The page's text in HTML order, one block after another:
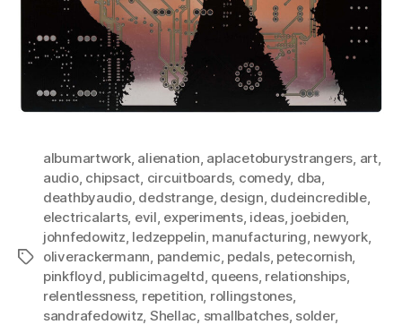
Tags
albumartwork, alienation, aplacetoburystrangers, art,
audio, chipsact, circuitboards, comedy, dba,
deathbyaudio, dedstrange, design, dudeincredible,
electricalarts, evil, experiments, ideas, joebiden,
johnfedowitz, ledzeppelin, manufacturing, newyork,
oliverackermann, pandemic, pedals, petecornish,
pinkfloyd, publicimageltd, queens, relationships,
relentlessness, repetition, rollingstones,
sandrafedowitz, Shellac, smallbatches, solder,